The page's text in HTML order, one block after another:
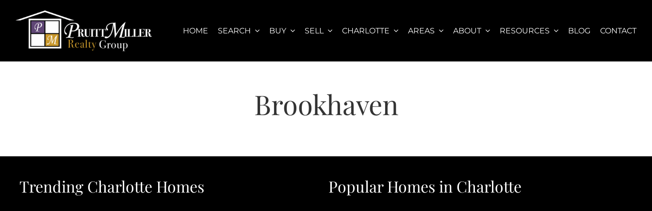
content
HOME
SEARCH BUY SELL CHARLOTTE AREAS ABOUT RESOURCES BLOG CONTACT
Brookhaven
Trending Charlotte Homes Popular Homes in Charlotte